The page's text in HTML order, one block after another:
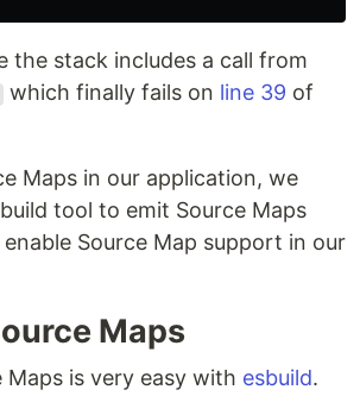
the stack includes a call from
which finally fails on line 39 of
Maps in our application, we
tool to emit Source Maps
Source Map support in our
Maps
Maps is very easy with esbuild.